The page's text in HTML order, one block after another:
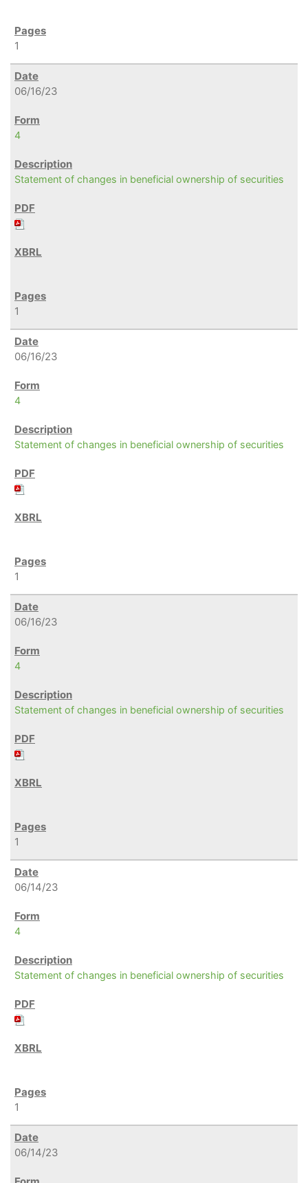
1
06/16/23
4
Statement of changes in beneficial ownership of securities
1
06/16/23
4
Statement of changes in beneficial ownership of securities
1
06/16/23
4
Statement of changes in beneficial ownership of securities
1
06/14/23
4
Statement of changes in beneficial ownership of securities
1
06/14/23